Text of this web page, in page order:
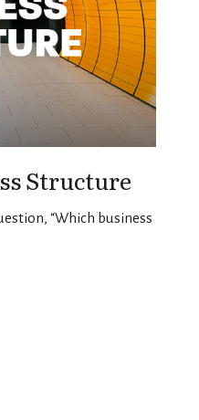
Structure
“Which business